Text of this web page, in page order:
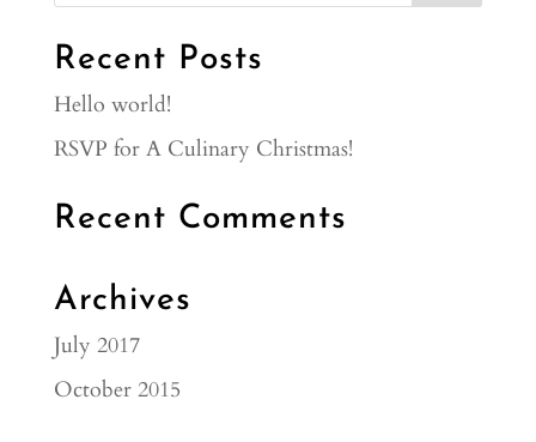
Recent Posts
Hello world!
RSVP for A Culinary Christmas!
Recent Comments
Archives
July 2017
October 2015